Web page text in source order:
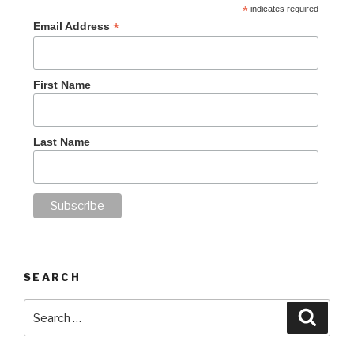
*indicates required
Email Address *
First Name
Last Name
SEARCH